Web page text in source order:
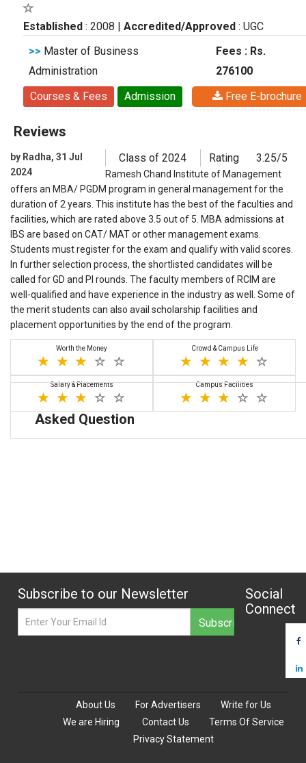
Established : 2008 | Accredited/Approved : UGC
>> Master of Business
Administration
Fees : Rs.
276100
Courses & Fees
Admission Free E-brochure
Reviews
by Radha, 31 Jul
2024
Class of 2024 Rating 3.25/5
Ramesh Chand Institute of Management
offers an MBA/ PGDM program in general management for the
duration of 2 years. This institute has the best of the faculties and
facilities, which are rated above 3.5 out of 5. MBA admissions at
IBS are based on CAT/ MAT or other management exams.
Students must register for the exam and qualify with valid scores.
In further selection process, the shortlisted candidates will be
called for GD and PI rounds. The faculty members of RCIM are
well-qualified and have experience in the industry as well. Some of
the merit students can also avail scholarship facilities and
placement opportunities by the end of the program.
Worth the Money Crowd & Campus Life
Salary & Placements Campus Facilities
Asked Question
Subscribe to our Newsletter
Social
Connect
About Us For Advertisers
Write for Us
We are Hiring
Contact Us
Terms Of Service
Privacy Statement